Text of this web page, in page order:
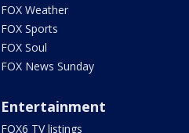
FOX Weather
FOX Sports
FOX Soul
FOX News Sunday
Entertainment
FOX6 TV listings